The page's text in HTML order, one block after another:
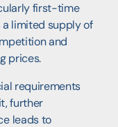
first-time
a limited supply of
and
prices.
requirements
further
leads to